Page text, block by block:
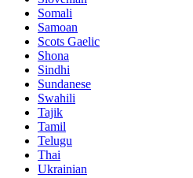
Somali
Samoan
Scots Gaelic
Shona
Sindhi
Sundanese
Swahili
Tajik
Tamil
Telugu
Thai
Ukrainian